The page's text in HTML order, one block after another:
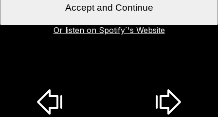
Accept and Continue
Or listen on Spotify`'s Website